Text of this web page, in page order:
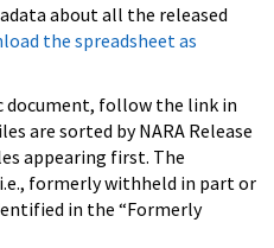
about all the released
the spreadsheet as
document, follow the link in
are sorted by NARA Release
appearing first. The
formerly withheld in part or
in the “Formerly